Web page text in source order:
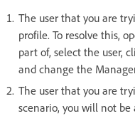
The user that you are
profile. To resolve this,
part of, select the user,
and change the
The user that you are
scenario, you will not